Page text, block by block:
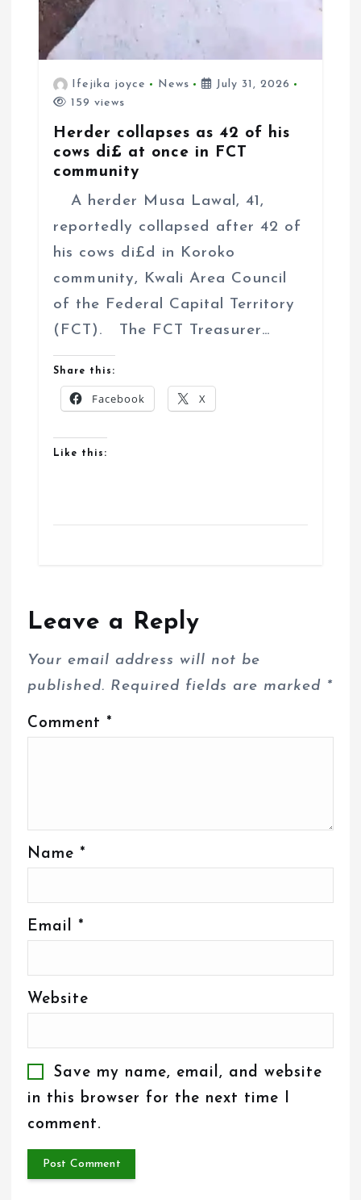
Ifejika joyce News
July 31, 2026
159 views
Herder collapses as 42 of his
cows di£ at once in FCT
community
A herder Musa Lawal, 41,
reportedly collapsed after 42 of
his cows di£d in Koroko
community, Kwali Area Council
of the Federal Capital Territory
(FCT). The FCT Treasurer…
Share this:
Facebook X
Like this:
Leave a Reply
Your email address will not be
published. Required fields are marked *
Comment *
Name *
Email *
Website
Save my name, email, and website
in this browser for the next time I
comment.